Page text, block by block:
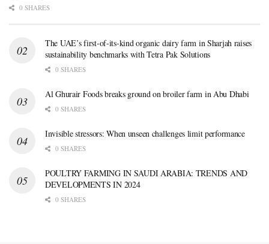
0 SHARES
The UAE’s first-of-its-kind organic dairy farm in Sharjah raises
sustainability benchmarks with Tetra Pak Solutions
0 SHARES
Al Ghurair Foods breaks ground on broiler farm in Abu Dhabi
0 SHARES
Invisible stressors: When unseen challenges limit performance
0 SHARES
POULTRY FARMING IN SAUDI ARABIA: TRENDS AND
DEVELOPMENTS IN 2024
0 SHARES